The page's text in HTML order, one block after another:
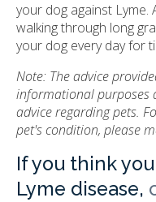
your dog against Lyme.
walking through long
your dog every day for
Note: The advice
informational purposes
advice regarding pets.
pet's condition, please
If you think
Lyme disease,